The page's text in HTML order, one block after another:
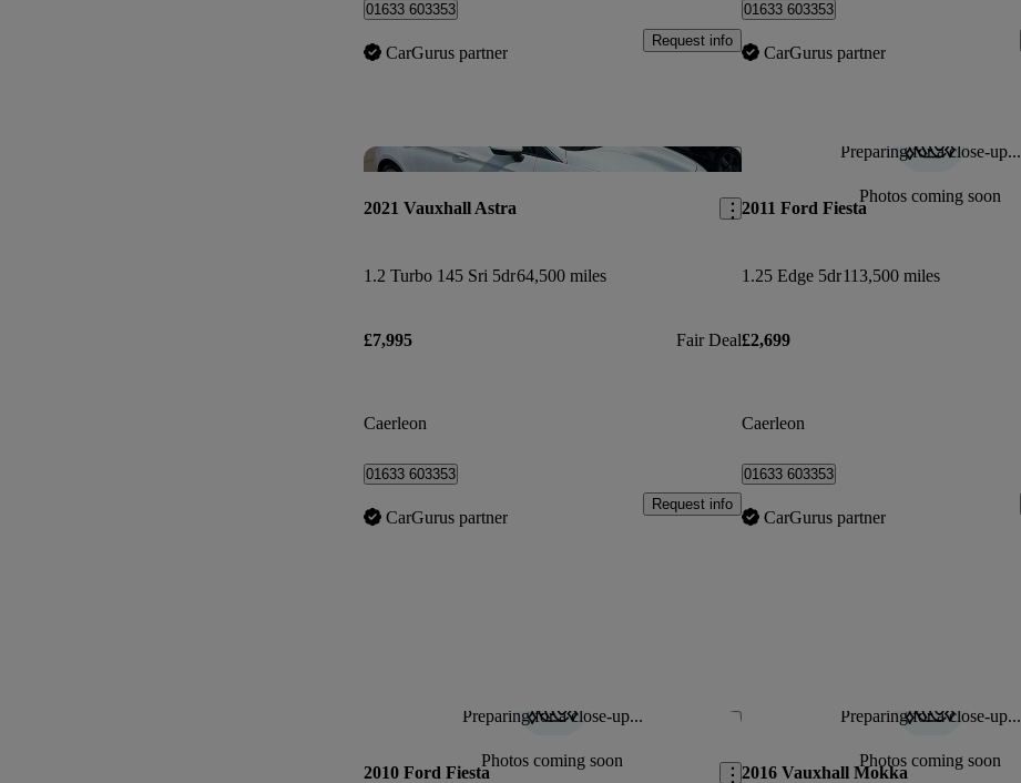
01633 603353
CarGurus partner
Request info
01633 603353
CarGurus partner
Save this listing
2021 Vauxhall Astra
1.2 Turbo 145 Sri 5dr64,500 miles
£7,995 Fair Deal
Caerleon
01633 603353
CarGurus partner
Request info
Preparing for a close-up...
Photos coming soon
2011 Ford Fiesta
1.25 Edge 5dr113,500 miles
£2,699
Caerleon
01633 603353
CarGurus partner
Preparing for a close-up...
Photos coming soon
Save this listing
2010 Ford Fiesta
Preparing for a close-up...
Photos coming soon
2016 Vauxhall Mokka